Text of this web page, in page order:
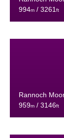
994m/ 3261 ft
Rannoch
959m/ 3146ft